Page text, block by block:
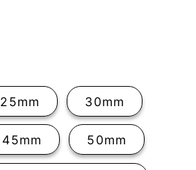
25mm 30mm
45mm 50mm